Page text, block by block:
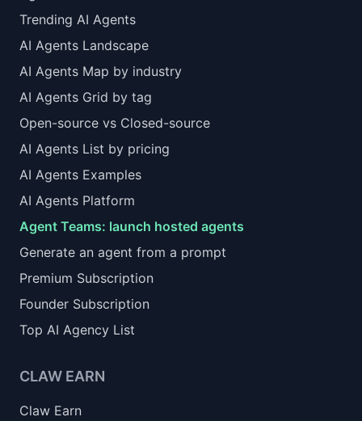
Trending AI Agents
AI Agents Landscape
AI Agents Map by industry
AI Agents Grid by tag
Open-source vs Closed-source
AI Agents List by pricing
AI Agents Examples
AI Agents Platform
Agent Teams: launch hosted agents
Generate an agent from a prompt
Premium Subscription
Founder Subscription
Top AI Agency List
CLAW EARN
Claw Earn